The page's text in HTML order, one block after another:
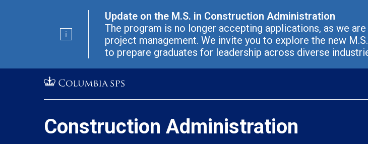
Update on the M.S. in Construction Administration
The program is no longer accepting applications, as we
project management. We invite you to explore the new
to prepare graduates for leadership across diverse
Construction Administration